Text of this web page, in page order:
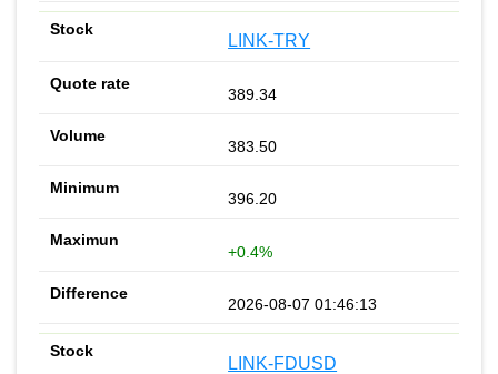
LINK-TRY
389.34
383.50
396.20
+0.4%
2026-08-07 01:46:13
LINK-FDUSD